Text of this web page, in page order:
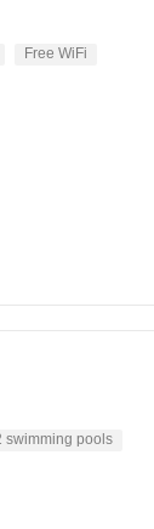
Free WiFi
swimming pools